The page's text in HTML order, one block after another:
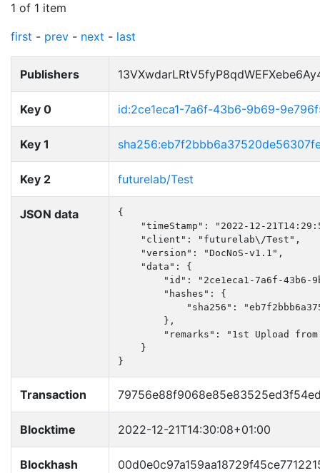
1 of 1 item
first - prev - next - last
Publishers
Key 0 id:2ce1eca1-7a6f-43b6-9b69-
Key 1
Key 2 futurelab/Test
JSON data
{
"timeStamp": "2022-12-
    "client": "futurelab\/Test",
    "version": "DocNoS-v1.1",
    "data": {
"id": "2ce1eca1-7a6f-43b6-
        "hashes": {
"sha256":
        },
"remarks": "1st Upload
    }
}
Transaction
Blocktime 2022-12-21T14:30:08+01:00
Blockhash